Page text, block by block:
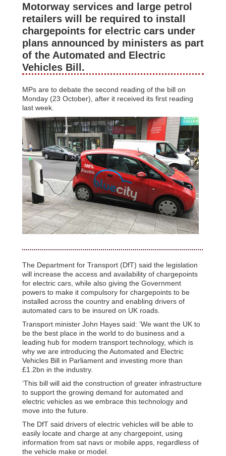
Motorway services and large petrol
retailers will be required to install
chargepoints for electric cars under
plans announced by ministers as part
of the Automated and Electric
Vehicles Bill.
MPs are to debate the second reading of the bill on
Monday (23 October), after it received its first reading
last week.
The Department for Transport (DfT) said the legislation
will increase the access and availability of chargepoints
for electric cars, while also giving the Government
powers to make it compulsory for chargepoints to be
installed across the country and enabling drivers of
automated cars to be insured on UK roads.
Transport minister John Hayes said: ‘We want the UK to
be the best place in the world to do business and a
leading hub for modern transport technology, which is
why we are introducing the Automated and Electric
Vehicles Bill in Parliament and investing more than
£1.2bn in the industry.
‘This bill will aid the construction of greater infrastructure
to support the growing demand for automated and
electric vehicles as we embrace this technology and
move into the future.
The DfT said drivers of electric vehicles will be able to
easily locate and charge at any chargepoint, using
information from sat navs or mobile apps, regardless of
the vehicle make or model.